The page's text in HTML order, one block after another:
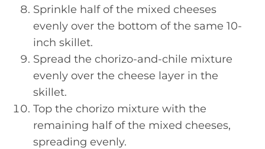
Sprinkle half of the mixed cheeses
evenly over the bottom of the same 10-
inch skillet.
Spread the chorizo-and-chile mixture
evenly over the cheese layer in the
skillet.
Top the chorizo mixture with the
remaining half of the mixed cheeses,
spreading evenly.